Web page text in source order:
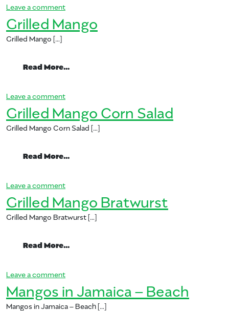
Leave a commenton Grilled Mango Teriyaki Skewers
Grilled Mango
Grilled Mango […]
Read More…
Leave a commenton Grilled Mango
Grilled Mango Corn Salad
Grilled Mango Corn Salad […]
Read More…
Leave a commenton Grilled Mango Corn Salad
Grilled Mango Bratwurst
Grilled Mango Bratwurst […]
Read More…
Leave a commenton Grilled Mango Bratwurst
Mangos in Jamaica – Beach
Mangos in Jamaica – Beach […]